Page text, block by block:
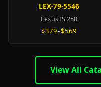
LEX-79-5546
Lexus IS 250
$379–$569
View All